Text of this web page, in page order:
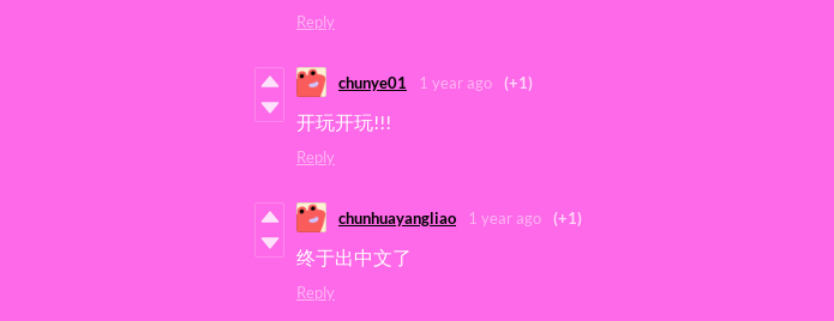
Reply
chunye01 1 year ago (+1)
开玩开玩!!!
Reply
chunhuayangliao 1 year ago (+1)
终于出中文了
Reply